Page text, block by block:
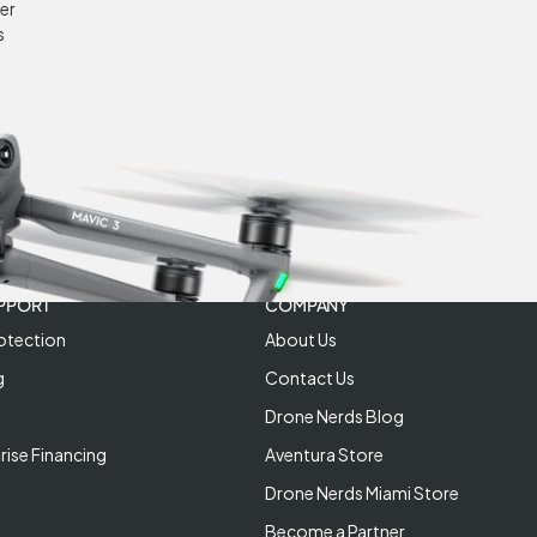
Financing
COMPANY
About Us
Contact Us
Drone Nerds Blog
Aventura Store
Drone Nerds Miami Store
Become a Partner